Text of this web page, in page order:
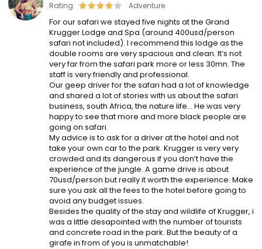
Rating
Adventure
For our safari we stayed five nights at the Grand
Krugger Lodge and Spa (around 400usd/person
safari not included). I recommend this lodge as the
double rooms are very spacious and clean. It’s not
very far from the safari park more or less 30mn. The
staff is very friendly and professional.
Our geep driver for the safari had a lot of knowledge
and shared a lot of stories with us about the safari
business, south Africa, the nature life… He was very
happy to see that more and more black people are
going on safari.
My advice is to ask for a driver at the hotel and not
take your own car to the park. Krugger is very very
crowded and its dangerous if you don’t have the
experience of the jungle. A game drive is about
70usd/person but really it worth the experience. Make
sure you ask all the fees to the hotel before going to
avoid any budget issues.
Besides the quality of the stay and wildlife of Krugger, i
was a little desapointed with the number of tourists
and concrete road in the park. But the beauty of a
girafe in from of you is unmatchable!